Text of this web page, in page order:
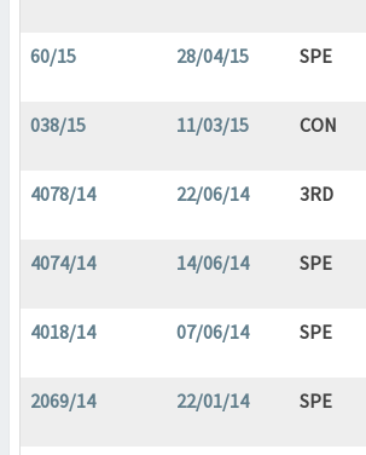
60/15 28/04/15 SPE
038/15 11/03/15 CON
4078/14 22/06/14 3RD
4074/14 14/06/14 SPE
4018/14 07/06/14 SPE
2069/14 22/01/14 SPE